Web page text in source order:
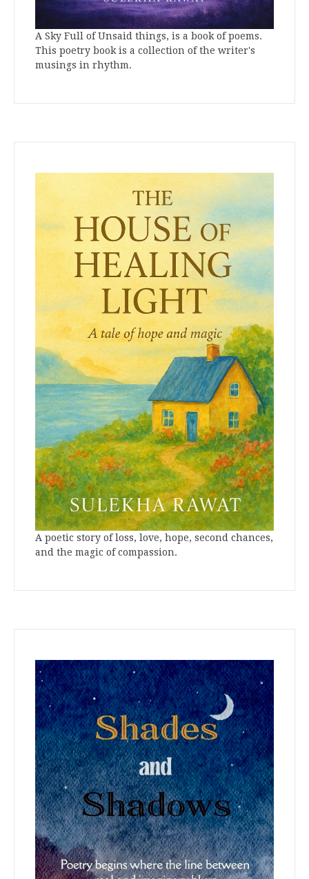
A Sky Full of Unsaid things, is a book of poems.
This poetry book is a collection of the writer's
musings in rhythm.
A poetic story of loss, love, hope, second chances,
and the magic of compassion.